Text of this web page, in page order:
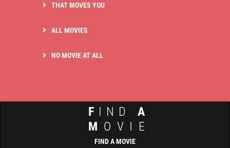
THAT MOVES YOU
ALL MOVIES
NO MOVIE AT ALL
F IND A
M OVIE
FIND A MOVIE